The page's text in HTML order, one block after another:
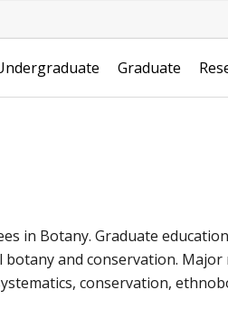
Graduate
in Botany. Graduate
and conservation. Major
conservation,